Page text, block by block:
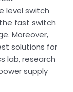
level switch
fast switch
Moreover,
solutions for
lab, research
supply